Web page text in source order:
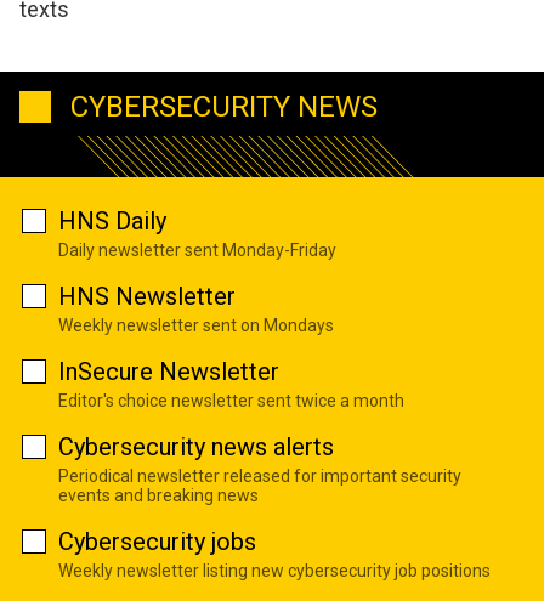
texts
CYBERSECURITY NEWS
HNS Daily
Daily newsletter sent Monday-Friday
HNS Newsletter
Weekly newsletter sent on Mondays
InSecure Newsletter
Editor's choice newsletter sent twice a month
Cybersecurity news alerts
Periodical newsletter released for important security
events and breaking news
Cybersecurity jobs
Weekly newsletter listing new cybersecurity job positions